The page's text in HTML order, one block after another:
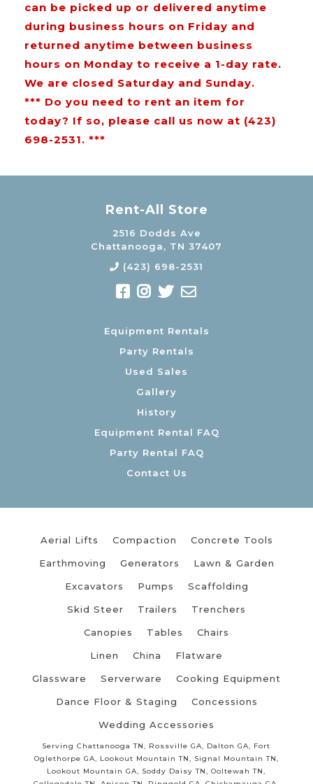
can be picked up or delivered anytime
during business hours on Friday and
returned anytime between business
hours on Monday to receive a 1-day rate.
We are closed Saturday and Sunday.
*** Do you need to rent an item for
today? If so, please call us now at (423)
698-2531. ***
Rent-All Store
2516 Dodds Ave
Chattanooga, TN 37407
(423) 698-2531
Equipment Rentals
Party Rentals
Used Sales
Gallery
History
Equipment Rental FAQ
Party Rental FAQ
Contact Us
Aerial Lifts Compaction Concrete Tools
Earthmoving Generators Lawn & Garden
Excavators Pumps Scaffolding
Skid Steer Trailers Trenchers
Canopies Tables Chairs
Linen China Flatware
Glassware Serverware Cooking Equipment
Dance Floor & Staging Concessions
Wedding Accessories
Serving Chattanooga TN, Rossville GA, Dalton GA, Fort
Oglethorpe GA, Lookout Mountain TN, Signal Mountain TN,
Lookout Mountain GA, Soddy Daisy TN, Ooltewah TN,